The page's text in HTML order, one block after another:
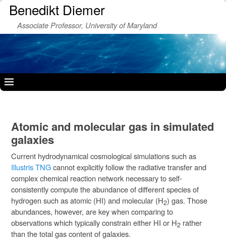
Benedikt Diemer
Associate Professor, University of Maryland
Atomic and molecular gas in simulated
galaxies
Current hydrodynamical cosmological simulations such as
Illustris TNGcannot explicitly follow the radiative transfer and
complex chemical reaction network necessary to self-
consistently compute the abundance of different species of
hydrogen such as atomic (HI) and molecular (H2) gas. Those
abundances, however, are key when comparing to
observations which typically constrain either HI or H2 rather
than the total gas content of galaxies.